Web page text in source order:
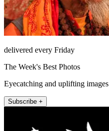
delivered every Friday
The Week's Best Photos
Eyecatching and uplifting images
Subscribe +